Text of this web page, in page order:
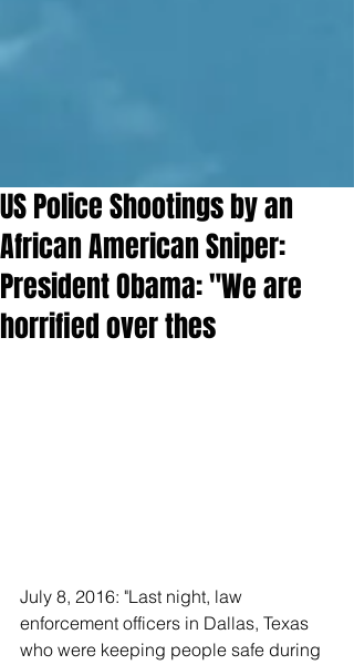
US Police Shootings by an
African American Sniper:
President Obama: "We are
horrified over thes
July 8, 2016: "Last night, law
enforcement officers in Dallas, Texas
who were keeping people safe during